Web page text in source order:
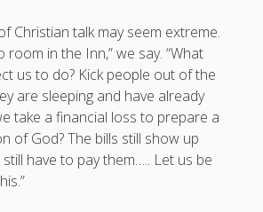
Christian talk may seem extreme.
room in the Inn,” we say. “What
us to do? Kick people out of the
are sleeping and have already
take a financial loss to prepare a
of God? The bills still show up
have to pay them….. Let us be